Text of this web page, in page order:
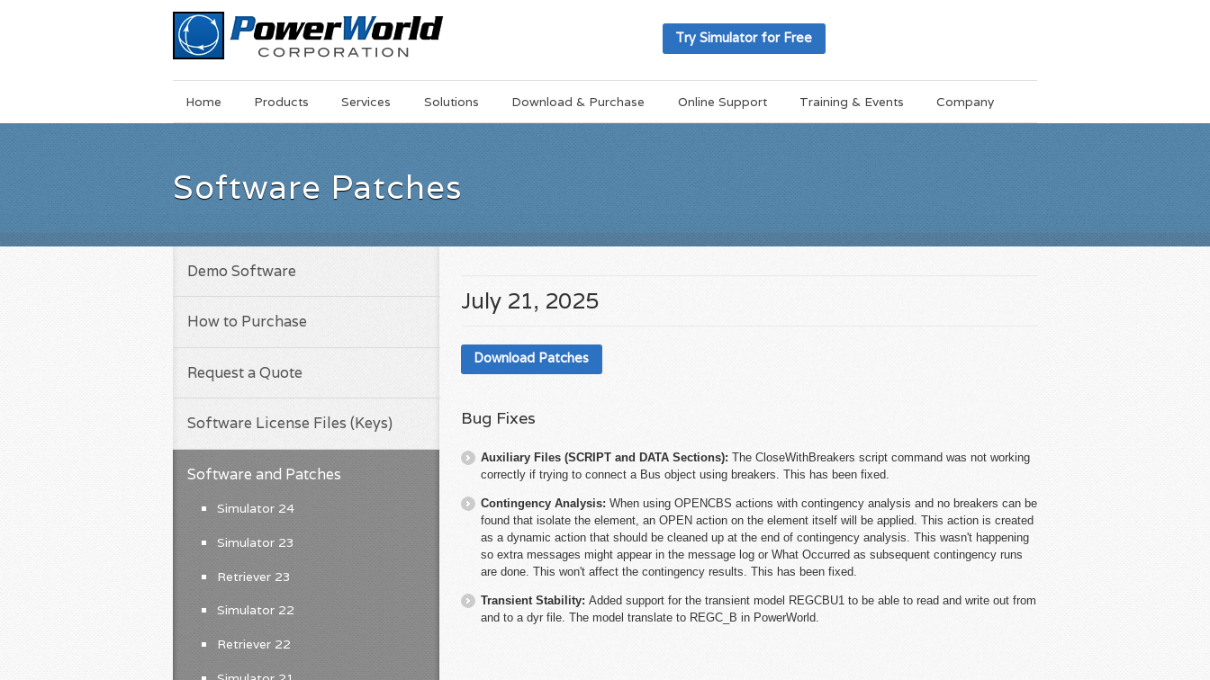
Try Simulator for Free
MainSkip
Home Products Services Solutions Download & Purchase Online Support Training & Events Company
Software Patches
July 21, 2025
Download Patches
Bug Fixes
Auxiliary Files (SCRIPT and DATA Sections): The CloseWithBreakers script command was not working
correctly if trying to connect a Bus object using breakers. This has been fixed.
Contingency Analysis: When using OPENCBS actions with contingency analysis and no breakers can be
found that isolate the element, an OPEN action on the element itself will be applied. This action is created
as a dynamic action that should be cleaned up at the end of contingency analysis. This wasn't happening
so extra messages might appear in the message log or What Occurred as subsequent contingency runs
are done. This won't affect the contingency results. This has been fixed.
Transient Stability: Added support for the transient model REGCBU1 to be able to read and write out from
and to a dyr file. The model translate to REGC_B in PowerWorld.
Demo Software
How to Purchase
Request a Quote
Software License Files (Keys)
Software and Patches
Simulator 24
Simulator 23
Retriever 23
Simulator 22
Retriever 22